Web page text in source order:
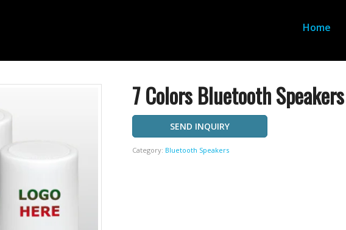
Home
7 Colors Bluetooth Speakers
SEND INQUIRY
Category: Bluetooth Speakers